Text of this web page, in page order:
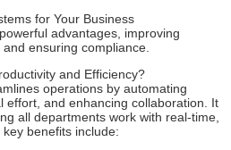
for Your Business
advantages, improving
ensuring compliance.
and Efficiency?
operations by automating
effort, and enhancing collaboration. It
all departments work with real-time,
benefits include: